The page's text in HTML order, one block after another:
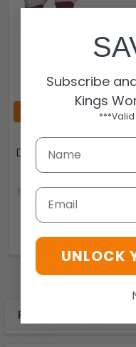
POPULAR BRANDS
CHOOSE OPTIONS
PRO CHOICE CD
DRILL KNIT WRIST
Pro Choice
Now:$13.95 Was:
Subscribe
Kings
***Valid
Email
UNLOCK